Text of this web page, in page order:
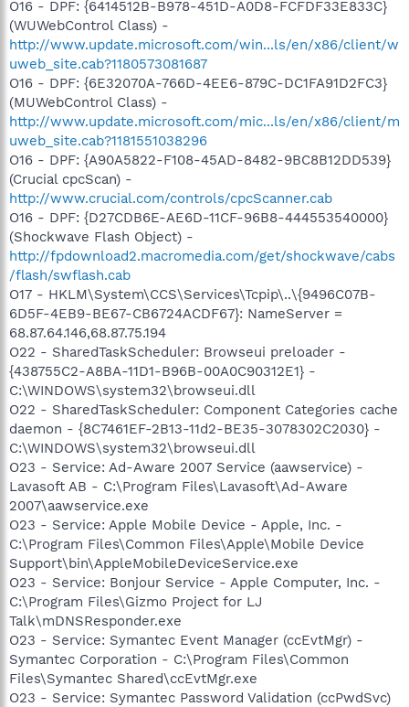
O16 - DPF: {6414512B-B978-451D-A0D8-FCFDF33E833C}
(WUWebControl Class) -
http://www.update.microsoft.com/win...ls/en/x86/client/w
uweb_site.cab?1180573081687
O16 - DPF: {6E32070A-766D-4EE6-879C-DC1FA91D2FC3}
(MUWebControl Class) -
http://www.update.microsoft.com/mic...ls/en/x86/client/m
uweb_site.cab?1181551038296
O16 - DPF: {A90A5822-F108-45AD-8482-9BC8B12DD539}
(Crucial cpcScan) -
http://www.crucial.com/controls/cpcScanner.cab
O16 - DPF: {D27CDB6E-AE6D-11CF-96B8-444553540000}
(Shockwave Flash Object) -
http://fpdownload2.macromedia.com/get/shockwave/cabs
/flash/swflash.cab
O17 - HKLM\System\CCS\Services\Tcpip\..\{9496C07B-
6D5F-4EB9-BE67-CB6724ACDF67}: NameServer =
68.87.64.146,68.87.75.194
O22 - SharedTaskScheduler: Browseui preloader -
{438755C2-A8BA-11D1-B96B-00A0C90312E1} -
C:\WINDOWS\system32\browseui.dll
O22 - SharedTaskScheduler: Component Categories cache
daemon - {8C7461EF-2B13-11d2-BE35-3078302C2030} -
C:\WINDOWS\system32\browseui.dll
O23 - Service: Ad-Aware 2007 Service (aawservice) -
Lavasoft AB - C:\Program Files\Lavasoft\Ad-Aware
2007\aawservice.exe
O23 - Service: Apple Mobile Device - Apple, Inc. -
C:\Program Files\Common Files\Apple\Mobile Device
Support\bin\AppleMobileDeviceService.exe
O23 - Service: Bonjour Service - Apple Computer, Inc. -
C:\Program Files\Gizmo Project for LJ
Talk\mDNSResponder.exe
O23 - Service: Symantec Event Manager (ccEvtMgr) -
Symantec Corporation - C:\Program Files\Common
Files\Symantec Shared\ccEvtMgr.exe
O23 - Service: Symantec Password Validation (ccPwdSvc)